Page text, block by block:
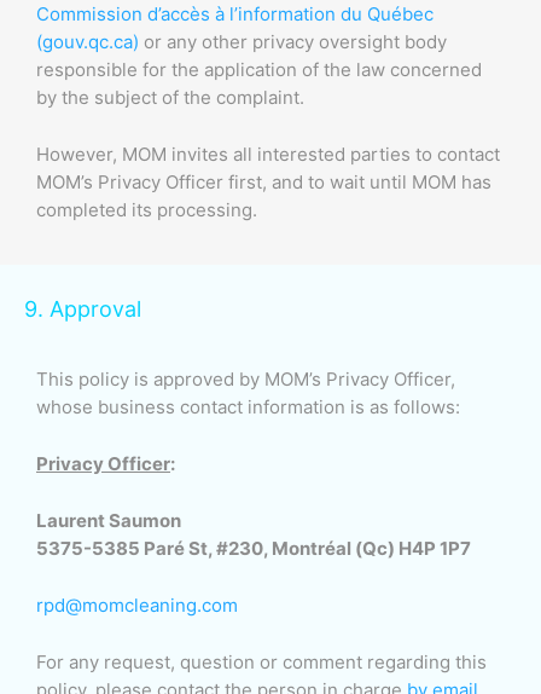
Commission d’accès à l’information du Québec
(gouv.qc.ca) or any other privacy oversight body
responsible for the application of the law concerned
by the subject of the complaint.
However, MOM invites all interested parties to contact
MOM’s Privacy Officer first, and to wait until MOM has
completed its processing.
9. Approval
This policy is approved by MOM’s Privacy Officer,
whose business contact information is as follows:
Privacy Officer:
Laurent Saumon
5375-5385 Paré St, #230, Montréal (Qc) H4P 1P7
rpd@momcleaning.com
For any request, question or comment regarding this